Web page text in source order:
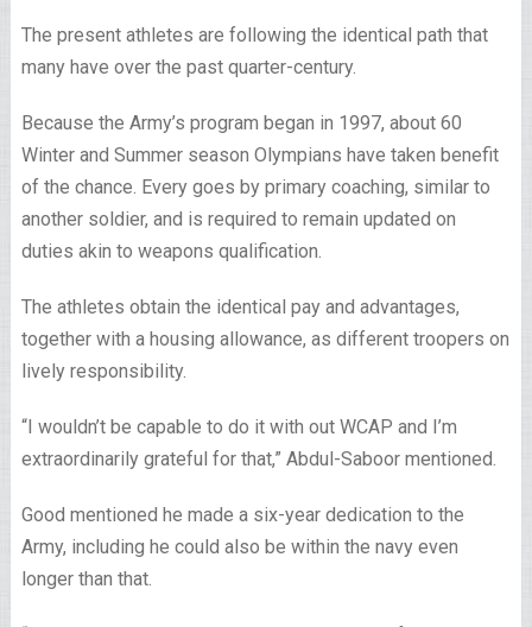
The present athletes are following the identical path that
many have over the past quarter-century.
Because the Army’s program began in 1997, about 60
Winter and Summer season Olympians have taken benefit
of the chance. Every goes by primary coaching, similar to
another soldier, and is required to remain updated on
duties akin to weapons qualification.
The athletes obtain the identical pay and advantages,
together with a housing allowance, as different troopers on
lively responsibility.
“I wouldn’t be capable to do it with out WCAP and I’m
extraordinarily grateful for that,” Abdul-Saboor mentioned.
Good mentioned he made a six-year dedication to the
Army, including he could also be within the navy even
longer than that.